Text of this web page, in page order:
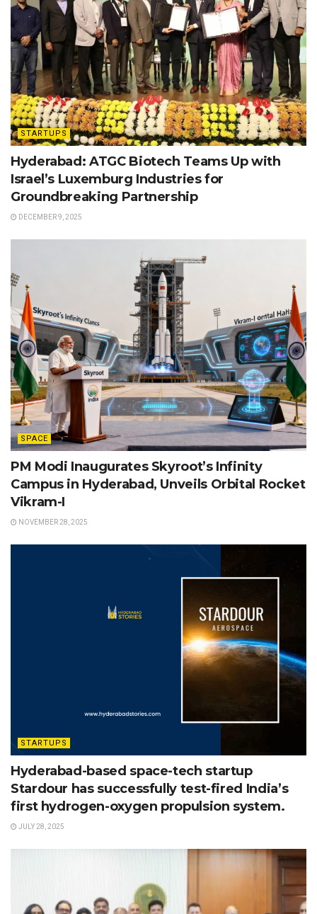
STARTUPS
Hyderabad: ATGC Biotech Teams Up with
Israel’s Luxemburg Industries for
Groundbreaking Partnership
DECEMBER 9, 2025
SPACE
PM Modi Inaugurates Skyroot’s Infinity
Campus in Hyderabad, Unveils Orbital Rocket
Vikram-I
NOVEMBER 28, 2025
STARTUPS
Hyderabad-based space-tech startup
Stardour has successfully test-fired India’s
first hydrogen-oxygen propulsion system.
JULY 28, 2025